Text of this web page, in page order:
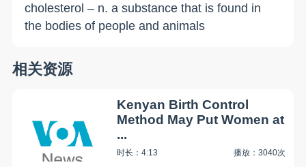
cholesterol – n. a substance that is found in
the bodies of people and animals
相关资源
Kenyan Birth Control
Method May Put Women at
...
时长：4:13 播放：3040次